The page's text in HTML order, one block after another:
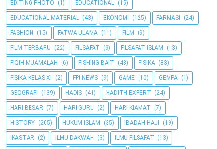
EDITING PHOTO (1) EDUCATIONAL (15)
EDUCATIONAL MATERIAL (43) EKONOMI (125) FARMASI (24)
FASHION (15) FATWA ULAMA (11) FILM (9)
FILM TERBARU (22) FILSAFAT (9) FILSAFAT ISLAM (13)
FIQIH MUAMALAH (6) FISHING BAIT (48) FISIKA (83)
FISIKA KELAS XI (2) FPI NEWS (9) GAME (10) GEMPA (1)
GEOGRAFI (139) HADIS (41) HADITH EXPERT (24)
HARI BESAR (7) HARI GURU (2) HARI KIAMAT (7)
HISTORY (205) HUKUM ISLAM (35) IBADAH HAJI (19)
IKASTAR (2) ILMU DAKWAH (3) ILMU FILSAFAT (13)